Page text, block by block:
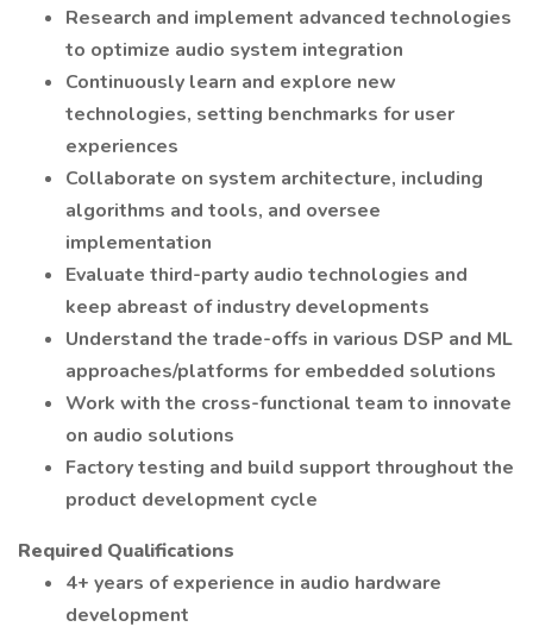
Research and implement advanced technologies
to optimize audio system integration
Continuously learn and explore new
technologies, setting benchmarks for user
experiences
Collaborate on system architecture, including
algorithms and tools, and oversee
implementation
Evaluate third-party audio technologies and
keep abreast of industry developments
Understand the trade-offs in various DSP and ML
approaches/platforms for embedded solutions
Work with the cross-functional team to innovate
on audio solutions
Factory testing and build support throughout the
product development cycle
Required Qualifications
4+ years of experience in audio hardware
development